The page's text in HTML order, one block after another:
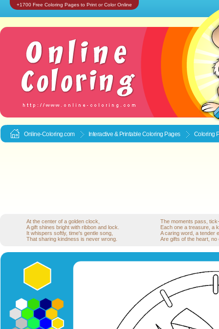
+1700 Free Coloring Pages to Print or Color Online
Online-Coloring.com Interactive & Printable Coloring Pages Coloring
At the center of a golden clock,
A gift shines bright with ribbon and lock.
It whispers softly, time's gentle song,
That sharing kindness is never wrong.
The moments pass,
Each one a treasure, a
A caring word, a tender
Are gifts of the heart,